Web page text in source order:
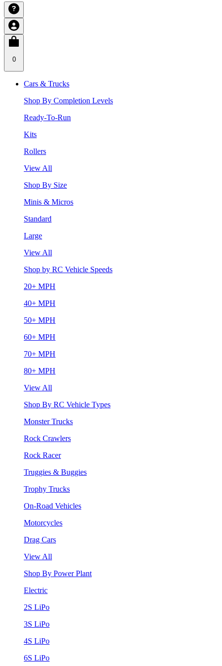
0
Cars & Trucks
Shop By Completion Levels
Ready-To-Run
Kits
Rollers
View All
Shop By Size
Minis & Micros
Standard
Large
View All
Shop by RC Vehicle Speeds
20+ MPH
40+ MPH
50+ MPH
60+ MPH
70+ MPH
80+ MPH
View All
Shop By RC Vehicle Types
Monster Trucks
Rock Crawlers
Rock Racer
Truggies & Buggies
Trophy Trucks
On-Road Vehicles
Motorcycles
Drag Cars
View All
Shop By Power Plant
Electric
2S LiPo
3S LiPo
4S LiPo
6S LiPo